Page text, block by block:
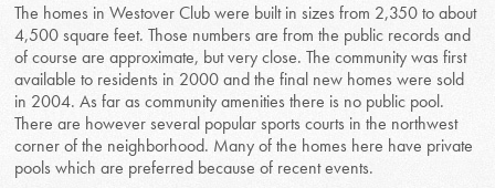
The homes in Westover Club were built in sizes from 2,350 to about
4,500 square feet. Those numbers are from the public records and
of course are approximate, but very close. The community was first
available to residents in 2000 and the final new homes were sold
in 2004. As far as community amenities there is no public pool.
There are however several popular sports courts in the northwest
corner of the neighborhood. Many of the homes here have private
pools which are preferred because of recent events.